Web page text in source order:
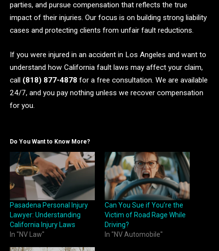
parties, and pursue compensation that reflects the true
impact of their injuries. Our focus is on building strong liability
cases and protecting clients from unfair fault reductions.
If you were injured in an accident in Los Angeles and want to
understand how California fault laws may affect your claim,
call (818) 877-4878 for a free consultation. We are available
24/7, and you pay nothing unless we recover compensation
for you.
Do You Want to Know More?
Pasadena Personal Injury
Lawyer: Understanding
California Injury Laws
In "NV Law"
Can You Sue if You’re the
Victim of Road Rage While
Driving?
In "NV Automobile"